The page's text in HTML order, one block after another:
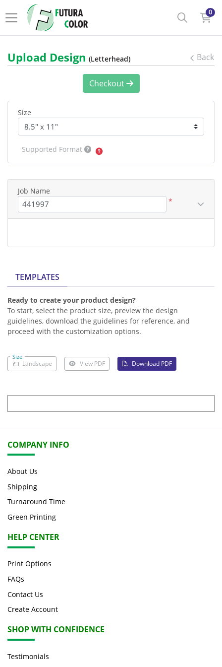
0
Upload Design (Letterhead) Back
TEMPLATES
Ready to create your product design?
To start, select the product size, preview the design
guidelines, download the guidelines for reference, and
proceed with the customization options.
Size
Landscape View PDF Download PDF
Checkout
Size
Supported Format
Job Name
*
COMPANY INFO
About Us
Shipping
Turnaround Time
Green Printing
HELP CENTER
Print Options
FAQs
Contact Us
Create Account
SHOP WITH CONFIDENCE
Testimonials